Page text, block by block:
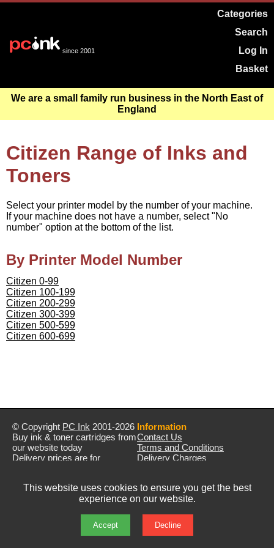
since 2001
Categories
Search
Log In
Basket
We are a small family run business in the North East of
England
Citizen Range of Inks and
Toners
Select your printer model by the number of your machine.
If your machine does not have a number, select "No
number" option at the bottom of the list.
By Printer Model Number
Citizen 0-99
Citizen 100-199
Citizen 200-299
Citizen 300-399
Citizen 500-599
Citizen 600-699
© Copyright PC Ink 2001-2026
Buy ink & toner cartridges from
our website today
Delivery prices are for
Prices exclude VAT unless
Information
Contact Us
Terms and Conditions
Delivery Charges
This website uses cookies to ensure you get the best
experience on our website.
Accept Decline